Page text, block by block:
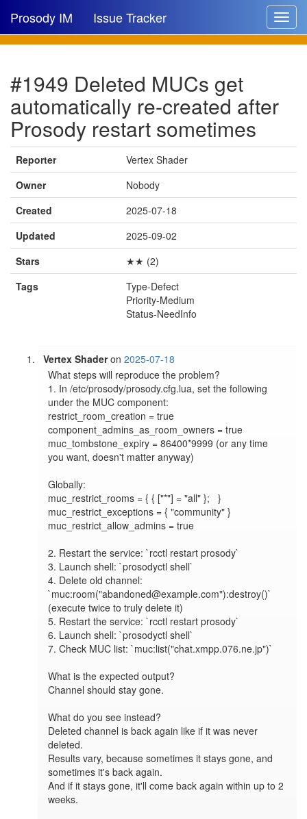
Toggle
Prosody IM Issue Tracker
New issue
New comment
🔍
#1949 Deleted MUCs get
automatically re-created after
Prosody restart sometimes
Reporter
Vertex Shader
Owner
Nobody
Created
2025-07-18
Updated
2025-09-02
Stars
★★ (2)
Tags
Type-Defect
Priority-Medium
Status-NeedInfo
Vertex Shaderon2025-07-18
What steps will reproduce the problem?
1. In /etc/prosody/prosody.cfg.lua, set the following
under the MUC component:
restrict_room_creation = true
component_admins_as_room_owners = true
muc_tombstone_expiry = 86400*9999 (or any time
you want, doesn't matter anyway)
Globally:
muc_restrict_rooms = { { ["*"] = "all" };   }
muc_restrict_exceptions = { "community" }
muc_restrict_allow_admins = true
2. Restart the service: `rcctl restart prosody`
3. Launch shell: `prosodyctl shell`
4. Delete old channel:
`muc:room("abandoned@example.com"):destroy()`
(execute twice to truly delete it)
5. Restart the service: `rcctl restart prosody`
6. Launch shell: `prosodyctl shell`
7. Check MUC list: `muc:list("chat.xmpp.076.ne.jp")`
What is the expected output?
Channel should stay gone.
What do you see instead?
Deleted channel is back again like if it was never
deleted.
Results vary, because sometimes it stays gone, and
sometimes it's back again.
And if it stays gone, it'll come back again within up to 2
weeks.